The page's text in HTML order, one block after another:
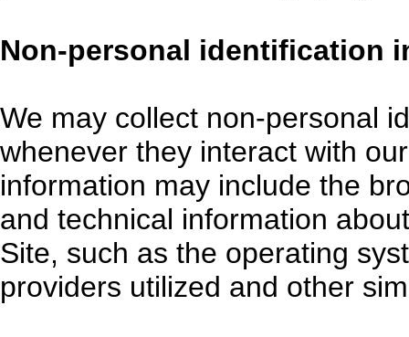
Non-personal identification
We may collect non-personal
whenever they interact with
information may include the
and technical information
Site, such as the operating
providers utilized and other